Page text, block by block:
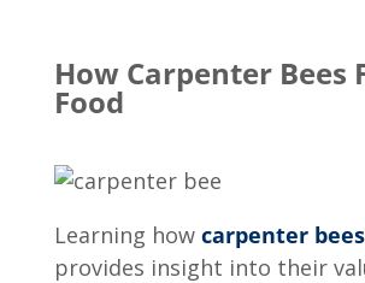
How Carpenter Bees
Food
Learning how carpenter bees
provides insight into their